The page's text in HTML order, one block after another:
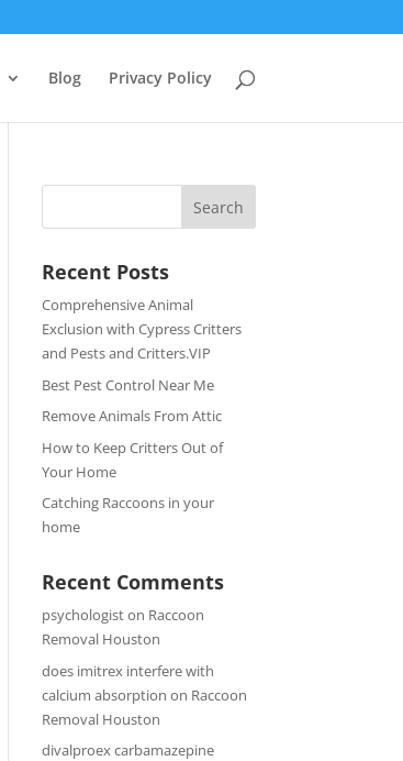
Blog Privacy Policy
Recent Posts
Comprehensive Animal
Exclusion with Cypress Critters
and Pests and Critters.VIP
Best Pest Control Near Me
Remove Animals From Attic
How to Keep Critters Out of
Your Home
Catching Raccoons in your
home
Recent Comments
psychologiston Raccoon
Removal Houston
does imitrex interfere with
calcium absorption on Raccoon
Removal Houston
divalproex carbamazepine